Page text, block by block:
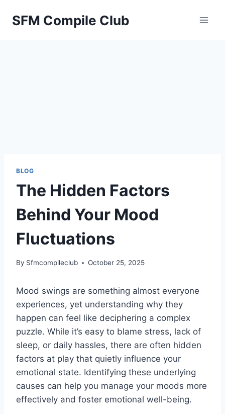
SFM Compile Club
BLOG
The Hidden Factors
Behind Your Mood
Fluctuations
By Sfmcompileclub October 25, 2025
Mood swings are something almost everyone
experiences, yet understanding why they
happen can feel like deciphering a complex
puzzle. While it’s easy to blame stress, lack of
sleep, or daily hassles, there are often hidden
factors at play that quietly influence your
emotional state. Identifying these underlying
causes can help you manage your moods more
effectively and foster emotional well-being.